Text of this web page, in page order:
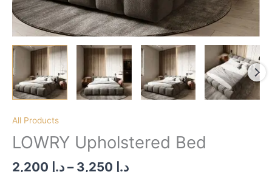
All Products
LOWRY Upholstered Bed
د.إ – د.إ